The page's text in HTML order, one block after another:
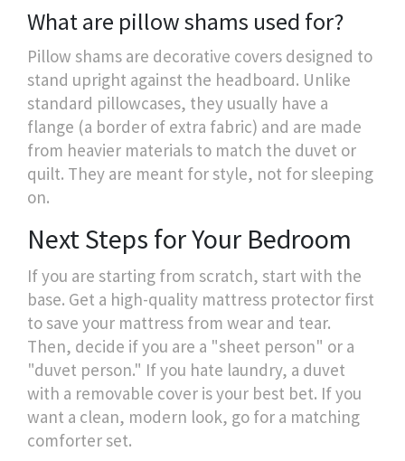
What are pillow shams used for?
Pillow shams are decorative covers designed to
stand upright against the headboard. Unlike
standard pillowcases, they usually have a
flange (a border of extra fabric) and are made
from heavier materials to match the duvet or
quilt. They are meant for style, not for sleeping
on.
Next Steps for Your Bedroom
If you are starting from scratch, start with the
base. Get a high-quality mattress protector first
to save your mattress from wear and tear.
Then, decide if you are a "sheet person" or a
"duvet person." If you hate laundry, a duvet
with a removable cover is your best bet. If you
want a clean, modern look, go for a matching
comforter set.